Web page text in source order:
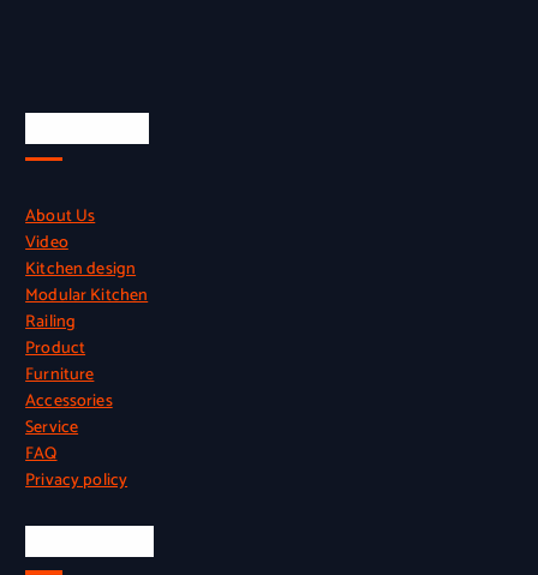
About Us
Video
Kitchen design
Modular Kitchen
Railing
Product
Furniture
Accessories
Service
FAQ
Privacy policy